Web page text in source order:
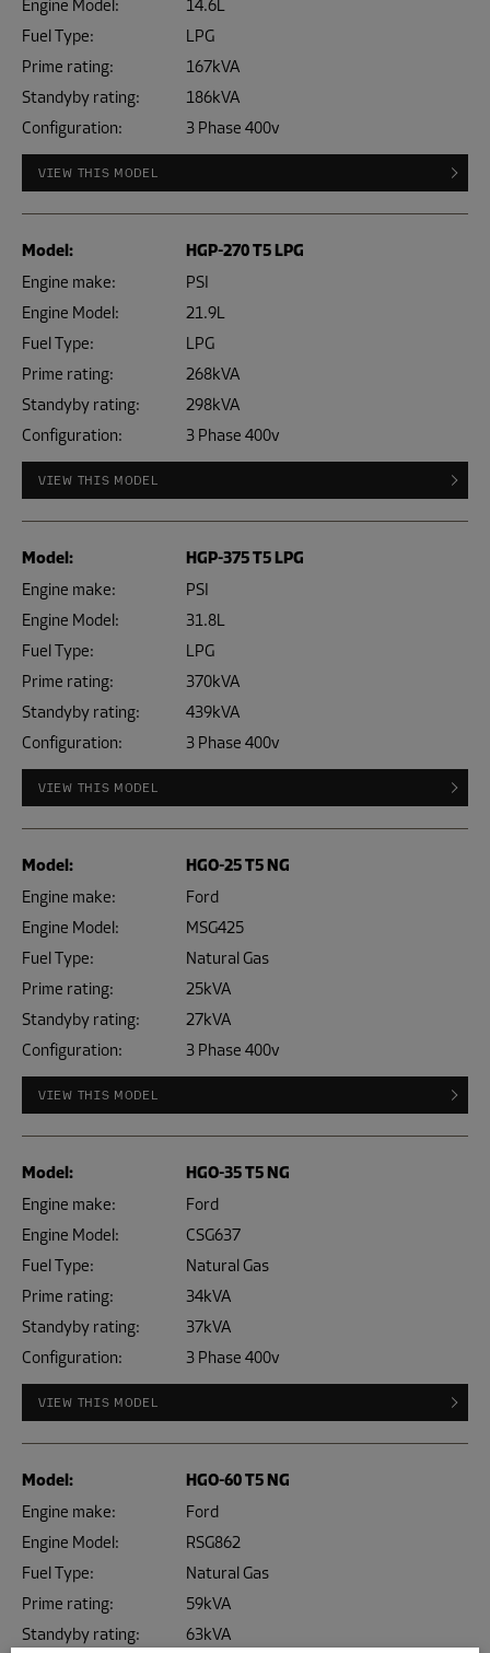
Engine Model:
14.6L
Fuel Type:
LPG
Prime rating:
167kVA
Standyby rating:
186kVA
Configuration:
3 Phase 400v
VIEW THIS MODEL
Model: HGP-270 T5 LPG
Engine make:
PSI
Engine Model:
21.9L
Fuel Type:
LPG
Prime rating:
268kVA
Standyby rating:
298kVA
Configuration:
3 Phase 400v
VIEW THIS MODEL
Model: HGP-375 T5 LPG
Engine make:
PSI
Engine Model:
31.8L
Fuel Type:
LPG
Prime rating:
370kVA
Standyby rating:
439kVA
Configuration:
3 Phase 400v
VIEW THIS MODEL
Model: HGO-25 T5 NG
Engine make:
Ford
Engine Model:
MSG425
Fuel Type:
Natural Gas
Prime rating:
25kVA
Standyby rating:
27kVA
Configuration:
3 Phase 400v
VIEW THIS MODEL
Model: HGO-35 T5 NG
Engine make:
Ford
Engine Model:
CSG637
Fuel Type:
Natural Gas
Prime rating:
34kVA
Standyby rating:
37kVA
Configuration:
3 Phase 400v
VIEW THIS MODEL
Model: HGO-60 T5 NG
Engine make:
Ford
Engine Model:
RSG862
Fuel Type:
Natural Gas
Prime rating:
59kVA
Standyby rating:
63kVA